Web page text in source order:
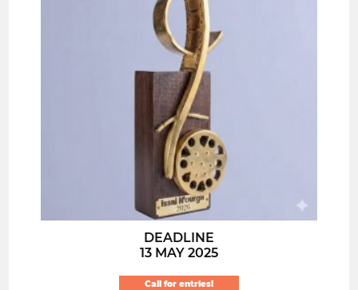
DEADLINE
13 MAY 2025
Call for entries!